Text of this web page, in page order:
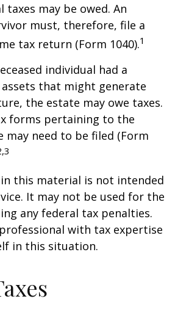
taxes may be owed. An
must, therefore, file a
tax return (Form 1040).1
individual had a
that might generate
the estate may owe taxes.
forms pertaining to the
may need to be filed (Form
this material is not intended
It may not be used for the
any federal tax penalties.
with tax expertise
in this situation.